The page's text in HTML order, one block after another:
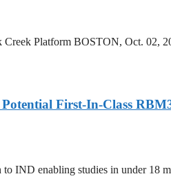
Creek Platform BOSTON, Oct.
First-In-Class
IND enabling studies in under 18